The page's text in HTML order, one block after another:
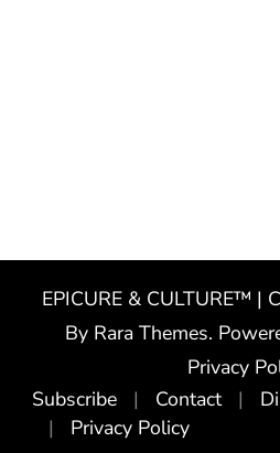
EPICURE & CULTURE™ |
By Rara Themes.
Privacy
Subscribe
Contact
Privacy Policy